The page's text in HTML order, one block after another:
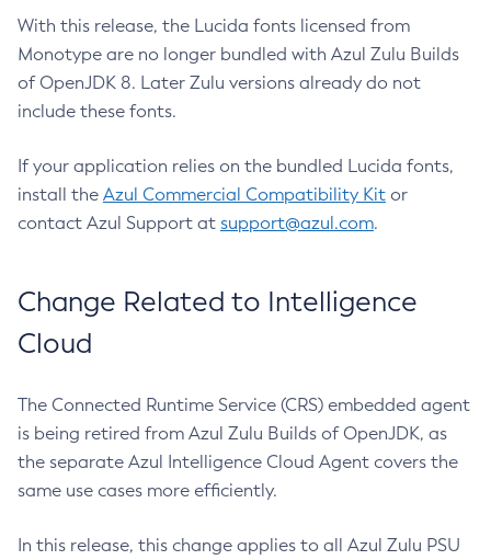
With this release, the Lucida fonts licensed from
Monotype are no longer bundled with Azul Zulu Builds
of OpenJDK 8. Later Zulu versions already do not
include these fonts.
If your application relies on the bundled Lucida fonts,
install the Azul Commercial Compatibility Kit or
contact Azul Support at support@azul.com.
Change Related to Intelligence
Cloud
The Connected Runtime Service (CRS) embedded agent
is being retired from Azul Zulu Builds of OpenJDK, as
the separate Azul Intelligence Cloud Agent covers the
same use cases more efficiently.
In this release, this change applies to all Azul Zulu PSU